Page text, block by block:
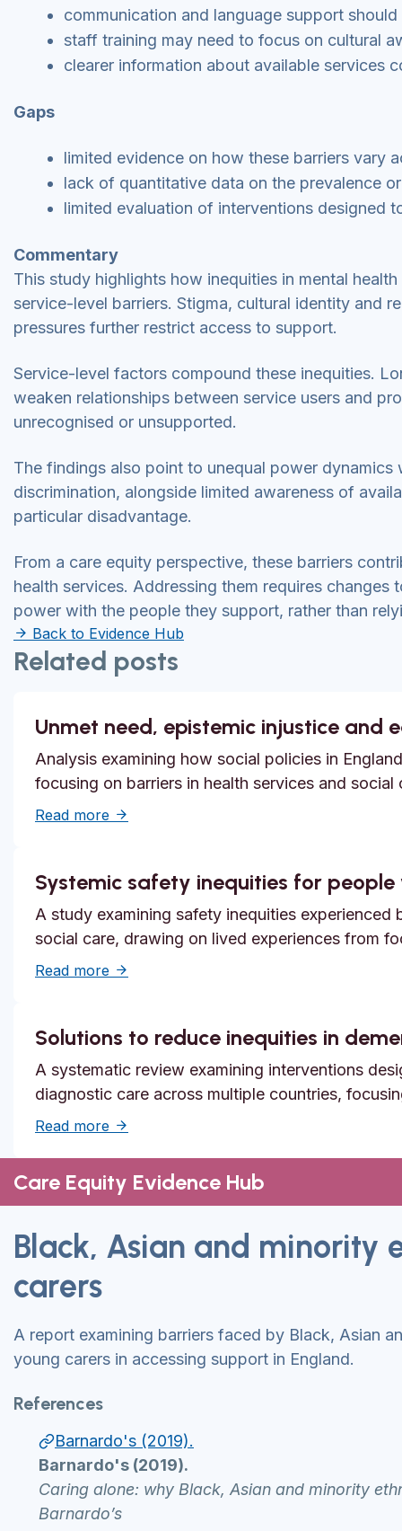
communication and language support
staff training may need to focus on cultural
clearer information about available services
Gaps
limited evidence on how these barriers vary
lack of quantitative data on the prevalence
limited evaluation of interventions designed
Commentary
This study highlights how inequities in mental
service-level barriers. Stigma, cultural identity and
pressures further restrict access to support.
Service-level factors compound these inequities.
weaken relationships between service users and
unrecognised or unsupported.
The findings also point to unequal power
discrimination, alongside limited awareness of
particular disadvantage.
From a care equity perspective, these barriers
health services. Addressing them requires
power with the people they support, rather than
Back to Evidence Hub
Related posts
Unmet need, epistemic injustice
Analysis examining how social policies in
focusing on barriers in health services and social
Read more about Unmet need, epistemic injustice
Systemic safety inequities for
A study examining safety inequities
social care, drawing on lived experiences from
Read more about Systemic safety inequities for
Solutions to reduce inequities in
A systematic review examining interventions
diagnostic care across multiple countries,
Read more about Solutions to reduce inequities in
Care Equity Evidence Hub
Black, Asian and minority
carers
A report examining barriers faced by Black, Asian
young carers in accessing support in England.
References
Barnardo's (2019).
Barnardo's (2019).
Caring alone: why Black, Asian and minority
Barnardo’s